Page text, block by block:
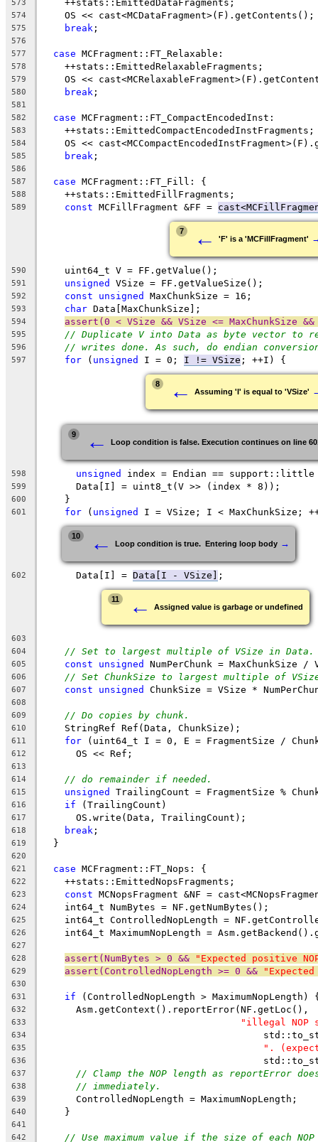
573
    ++stats::EmittedDataFragments;
574
    OS << cast<MCDataFragment>(F).getContents();
575 break ;
576
577
case MCFragment::FT_Relaxable:
578
    ++stats::EmittedRelaxableFragments;
579
OS <<
580 break ;
581
582
case MCFragment::FT_CompactEncodedInst:
583
    ++stats::EmittedCompactEncodedInstFragments;
584
OS <<
585 break ;
586
587
case MCFragment::FT_Fill: {
588
    ++stats::EmittedFillFragments;
589 const MCFillFragment &FF =
7 ← 'F' is a 'MCFillFragment'
590
    uint64_t V = FF.getValue();
591 unsigned VSize = FF.getValueSize();
592 const unsigned MaxChunkSize = 16;
593 char Data[MaxChunkSize];
594 assert(0 < VSize && VSize <= MaxChunkSize
595 // Duplicate V into Data as byte vector to
596 // writes done. As such, do endian
597 for ( unsigned I = 0; I != VSize ; ++I) {
8 ← Assuming 'I' is equal to 'VSize'
9 ← Loop condition is false. Execution continues on line
598 unsigned index = Endian ==
599
      Data[I] = uint8_t(V >> (index * 8));
600
    }
601 for ( unsigned I = VSize; I < MaxChunkSize;
10 ← Loop condition is true.  Entering loop body →
602
      Data[I] =
Data[I - VSize] ;
11 ← Assigned value is garbage or undefined
603
604
// Set to largest multiple of VSize in Data.
605 const unsigned NumPerChunk = MaxChunkSize /
606 // Set ChunkSize to largest multiple of
607 const unsigned ChunkSize = VSize *
608
609
// Do copies by chunk.
610
    StringRef Ref(Data, ChunkSize);
611 for (uint64_t I = 0, E = FragmentSize /
612
      OS << Ref;
613
614
// do remainder if needed.
615 unsigned TrailingCount = FragmentSize %
616 if (TrailingCount)
617
      OS.write(Data, TrailingCount);
618 break ;
619
  }
620
621
case MCFragment::FT_Nops: {
622
    ++stats::EmittedNopsFragments;
623 const MCNopsFragment &NF =
624
    int64_t NumBytes = NF.getNumBytes();
625
int64_t ControlledNopLength =
626
int64_t MaximumNopLength =
627
628
assert(NumBytes > 0 && "Expected positive
629 assert(ControlledNopLength >= 0 &&
630
631
if (ControlledNopLength > MaximumNopLength)
632
      Asm.getContext().reportError(NF.getLoc(),
633 "illegal NOP
634
635 ".
636
637 // Clamp the NOP length as reportError
638 // immediately.
639
      ControlledNopLength = MaximumNopLength;
640
    }
641
642
// Use maximum value if the size of each